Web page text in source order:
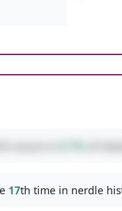
of
17th time in nerdle